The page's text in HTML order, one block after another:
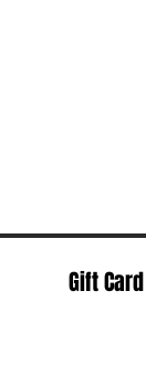
Gift Card